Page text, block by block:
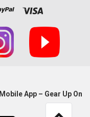
App – Gear Up On